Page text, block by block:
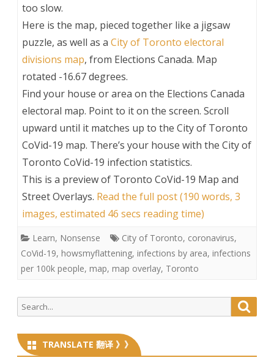
too slow.
Here is the map, pieced together like a jigsaw
puzzle, as well as a City of Toronto electoral
divisions map, from Elections Canada. Map
rotated -16.67 degrees.
Find your house or area on the Elections Canada
electoral map. Point to it on the screen. Scroll
upward until it matches up to the City of Toronto
CoVid-19 map. There’s your house with the City of
Toronto CoVid-19 infection statistics.
This is a preview of Toronto CoVid-19 Map and
Street Overlays. Read the full post (190 words, 3
images, estimated 46 secs reading time)
Learn, Nonsense City of Toronto, coronavirus,
CoVid-19, howsmyflattening, infections by area, infections
per 100k people, map, map overlay, Toronto
Search
for:
TRANSLATE 翻译 》》